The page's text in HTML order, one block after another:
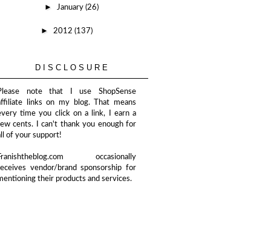
► January (26)
► 2012 (137)
DISCLOSURE
note that I use ShopSense
links on my blog. That means
time you click on a link, I earn a
cents. I can't thank you enough for
of your support!
occasionally
vendor/brand sponsorship for
their products and services.